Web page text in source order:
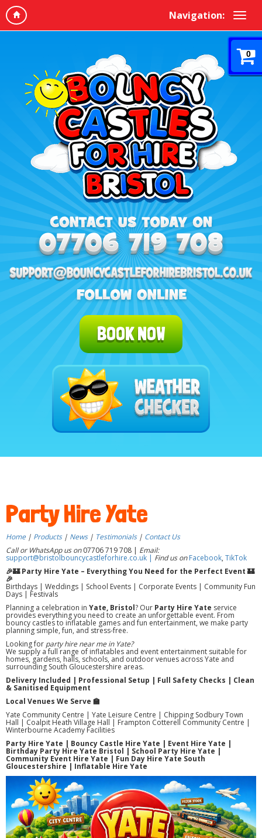
Navigation:
0
BOOK NOW
Party Hire Yate
Home | Products | News| Testimonials| Contact Us
Call or WhatsApp us on07706 719 708 | Email:
support@bristolbouncycastleforhire.co.uk | Find us on Facebook, TikTok
🎉🏰 Party Hire Yate – Everything You Need for the Perfect Event 🏰
🎉
Birthdays | Weddings | School Events | Corporate Events | Community Fun
Days | Festivals
Planning a celebration in Yate, Bristol? Our Party Hire Yate service
provides everything you need to create an unforgettable event. From
bouncy castles to inflatable games and fun entertainment, we make party
planning simple, fun, and stress-free.
Looking for party hire near me in Yate?
We supply a full range of inflatables and event entertainment suitable for
homes, gardens, halls, schools, and outdoor venues across Yate and
surrounding South Gloucestershire areas.
Delivery Included | Professional Setup | Full Safety Checks | Clean
& Sanitised Equipment
Local Venues We Serve 🏫
Yate Community Centre | Yate Leisure Centre | Chipping Sodbury Town
Hall | Coalpit Heath Village Hall | Frampton Cotterell Community Centre |
Winterbourne Academy Facilities
Party Hire Yate | Bouncy Castle Hire Yate | Event Hire Yate |
Birthday Party Hire Yate Bristol | School Party Hire Yate |
Community Event Hire Yate | Fun Day Hire Yate South
Gloucestershire | Inflatable Hire Yate